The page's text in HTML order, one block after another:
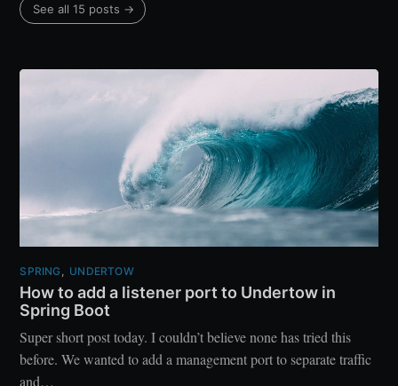
See all 15 posts →
SPRING UNDERTOW
How to add a listener port to Undertow in
Spring Boot
Super short post today. I couldn’t believe none has tried this
before. We wanted to add a management port to separate traffic
and…